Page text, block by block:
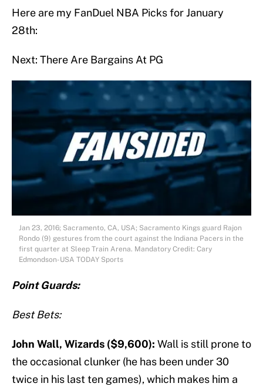
Here are my FanDuel NBA Picks for January
28th:
Next: There Are Bargains At PG
Jan 23, 2016; Sacramento, CA, USA; Sacramento Kings guard Rajon
Rondo (9) gestures from the court against the Indiana Pacers in the
first quarter at Sleep Train Arena. Mandatory Credit: Cary
Edmondson-USA TODAY Sports
Point Guards:
Best Bets:
John Wall, Wizards ($9,600): Wall is still prone to
the occasional clunker (he has been under 30
twice in his last ten games), which makes him a